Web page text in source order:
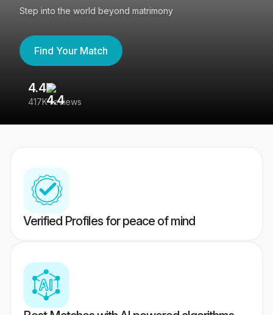
Step into the world beyond matrimony
Find Your Match
4.4
417K reviews
Verified Profiles for peace of mind